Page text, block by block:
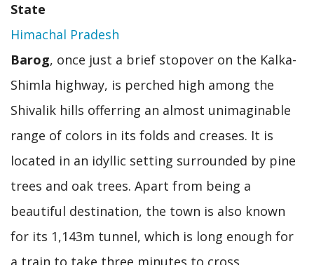
State
Himachal Pradesh
Barog, once just a brief stopover on the Kalka-
Shimla highway, is perched high among the
Shivalik hills offerring an almost unimaginable
range of colors in its folds and creases. It is
located in an idyllic setting surrounded by pine
trees and oak trees. Apart from being a
beautiful destination, the town is also known
for its 1,143m tunnel, which is long enough for
a train to take three minutes to cross.